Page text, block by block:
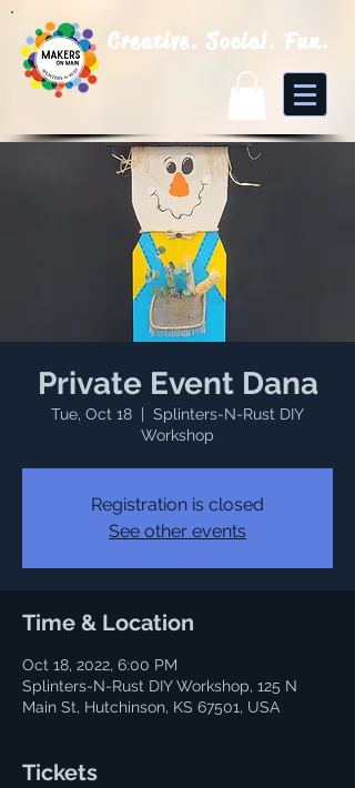
Creative. Social. Fun.
Private Event Dana
Tue, Oct 18
Splinters-N-Rust DIY
Workshop
Registration is closed
See other events
Time & Location
Oct 18, 2022, 6:00 PM
Splinters-N-Rust DIY Workshop, 125 N
Main St, Hutchinson, KS 67501, USA
Tickets